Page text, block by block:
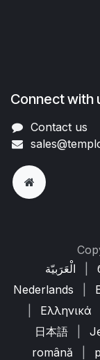
Connect with
Contact us
الْعَرَبيّة
Nederlands
Ελληνικά
日本語
română